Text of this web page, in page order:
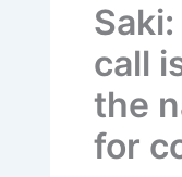
call
the
for